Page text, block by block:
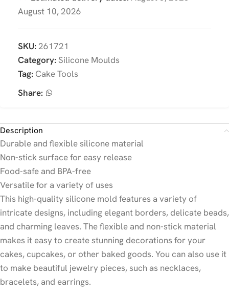
August 10, 2026
SKU: 261721
Category: Silicone Moulds
Tag: Cake Tools
Share:
Description
Durable and flexible silicone material
Non-stick surface for easy release
Food-safe and BPA-free
Versatile for a variety of uses
This high-quality silicone mold features a variety of
intricate designs, including elegant borders, delicate beads,
and charming leaves. The flexible and non-stick material
makes it easy to create stunning decorations for your
cakes, cupcakes, or other baked goods. You can also use it
to make beautiful jewelry pieces, such as necklaces,
bracelets, and earrings.